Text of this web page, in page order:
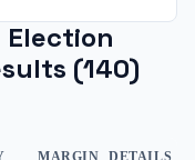
Election
(140)
MARGIN DETAILS